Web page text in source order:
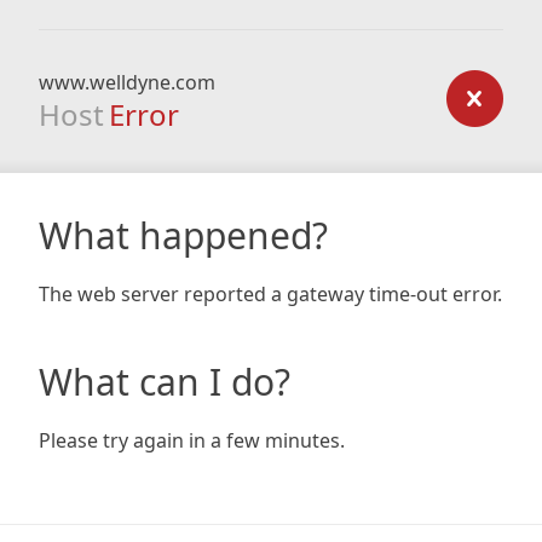
www.welldyne.com
Host Error
What happened?
The web server reported a gateway time-out error.
What can I do?
Please try again in a few minutes.